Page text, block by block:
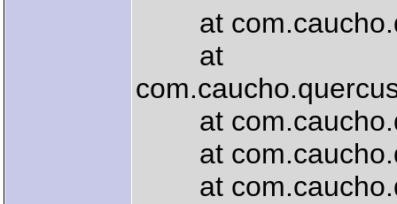
at
at
at
at
at